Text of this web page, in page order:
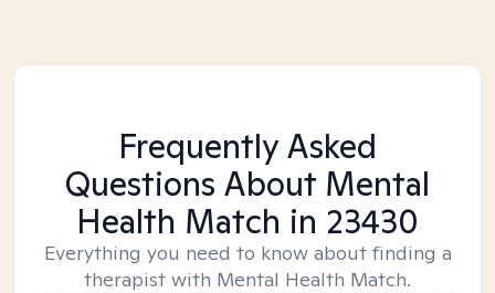
Frequently Asked
Questions About Mental
Health Match in 23430
Everything you need to know about finding a
therapist with Mental Health Match.